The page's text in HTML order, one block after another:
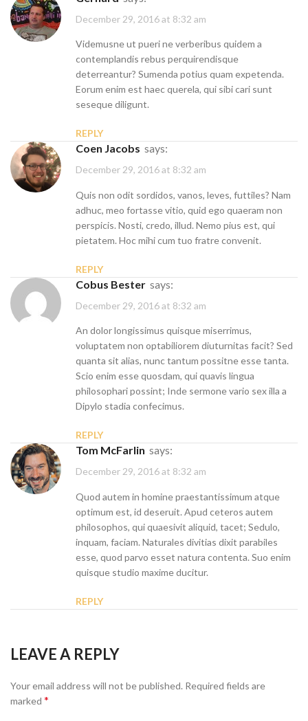
December 29, 2016 at 8:32 am
Videmusne ut pueri ne verberibus quidem a
contemplandis rebus perquirendisque
deterreantur? Sumenda potius quam expetenda.
Eorum enim est haec querela, qui sibi cari sunt
seseque diligunt.
REPLY
Coen Jacobs says:
December 29, 2016 at 8:32 am
Quis non odit sordidos, vanos, leves, futtiles? Nam
adhuc, meo fortasse vitio, quid ego quaeram non
perspicis. Nosti, credo, illud. Nemo pius est, qui
pietatem. Hoc mihi cum tuo fratre convenit.
REPLY
Cobus Bester says:
December 29, 2016 at 8:32 am
An dolor longissimus quisque miserrimus,
voluptatem non optabiliorem diuturnitas facit? Sed
quanta sit alias, nunc tantum possitne esse tanta.
Scio enim esse quosdam, qui quavis lingua
philosophari possint; Inde sermone vario sex illa a
Dipylo stadia confecimus.
REPLY
Tom McFarlin says:
December 29, 2016 at 8:32 am
Quod autem in homine praestantissimum atque
optimum est, id deseruit. Apud ceteros autem
philosophos, qui quaesivit aliquid, tacet; Sedulo,
inquam, faciam. Naturales divitias dixit parabiles
esse, quod parvo esset natura contenta. Suo enim
quisque studio maxime ducitur.
REPLY
LEAVE A REPLY
Your email address will not be published. Required fields are
marked *